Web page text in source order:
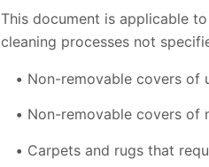
This document is applicable
cleaning processes not
Non-removable covers of
Non-removable covers of
Carpets and rugs that